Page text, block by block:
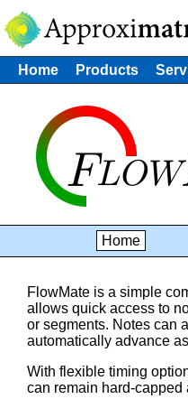
Home Products
Home
FlowMate is a simple
allows quick access to
or segments. Notes can
automatically advance
With flexible timing
can remain hard-capped